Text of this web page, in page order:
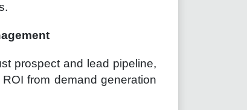
prospect and lead pipeline,
from demand generation